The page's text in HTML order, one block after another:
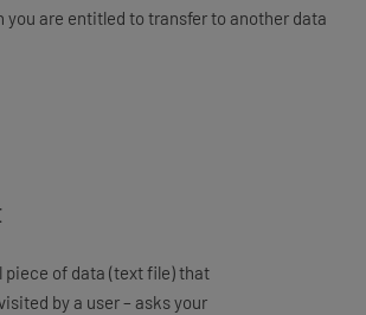
you are entitled to transfer to another data
piece of data (text file) that
by a user – asks your